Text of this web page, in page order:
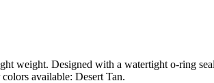
weight. Designed with a watertight o-ring
available: Desert Tan.